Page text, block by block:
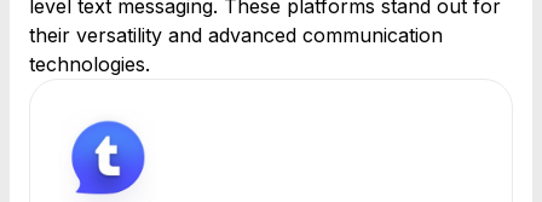
level text messaging. These platforms stand out for
their versatility and advanced communication
technologies.